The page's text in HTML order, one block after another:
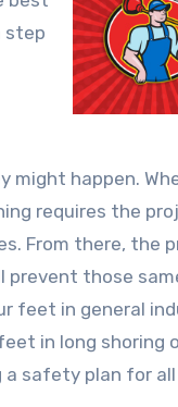
step
might happen.
requires the
From there, the
those
feet in general
in long shoring
safety plan for all